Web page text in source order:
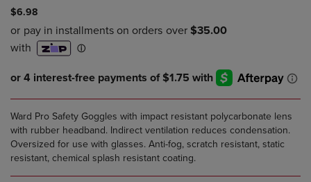
$6.98
Ward Pro Safety Goggles with impact resistant polycarbonate lens
with rubber headband. Indirect ventilation reduces condensation.
Oversized for use with glasses. Anti-fog, scratch resistant, static
resistant, chemical splash resistant coating.